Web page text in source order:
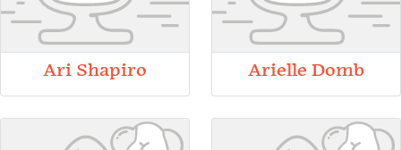
Ari Shapiro Arielle Domb